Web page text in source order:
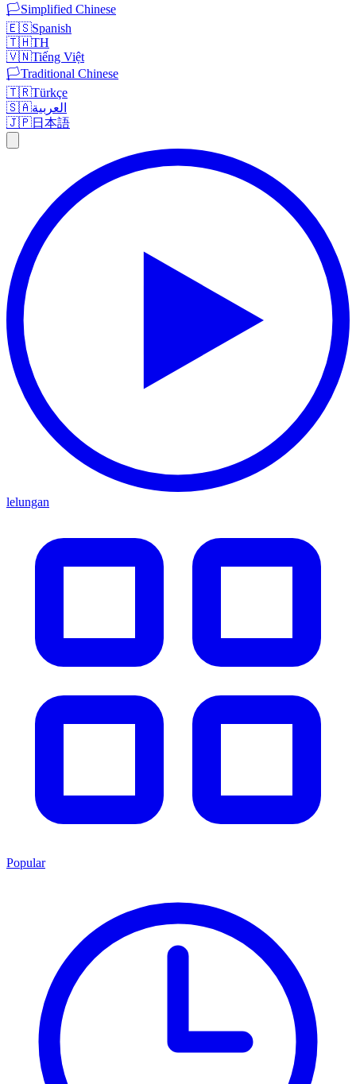
🏳️Simplified Chinese
🇪🇸Spanish
🇹🇭TH
🇻🇳Tiếng Việt
🏳️Traditional Chinese
🇹🇷Türkçe
🇸🇦العربية
🇯🇵日本語
lelungan
Popular